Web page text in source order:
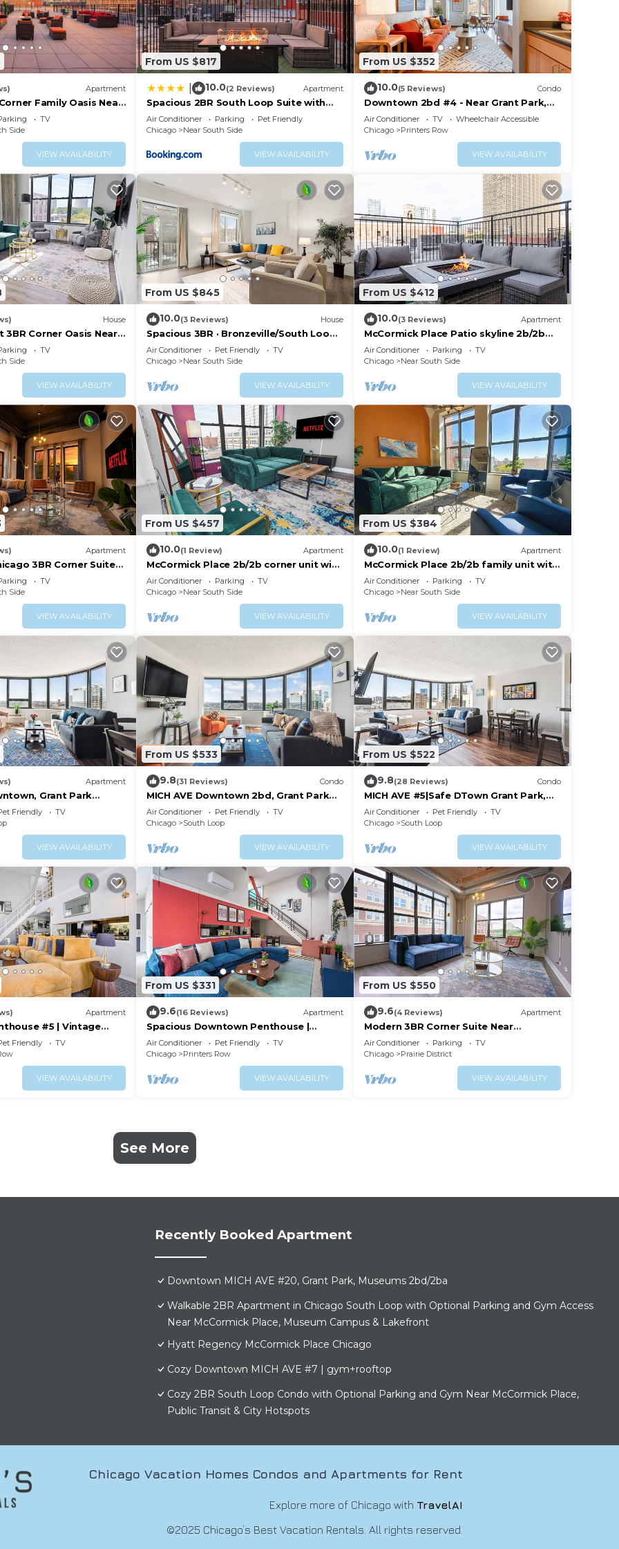
Apartment
Family Oasis Near
& Soldier Field
TV
Side
VIEW AVAILABILITY
From US $817
10.0(2 Reviews) Apartment
Spacious 2BR South Loop Suite with
Skyline View, Optional Parking and Gym
Access Close to McCormick Place,
Grant Park, Museum Campus & CTA
Lines
Air Conditioner Parking
Pet Friendly
Chicago
Near South Side
VIEW AVAILABILITY
From US $352
10.0(5 Reviews) Condo
Downtown 2bd #4 - Near Grant Park,
Museums, Lake
Air Conditioner TV
Wheelchair Accessible
Chicago
Printers Row
VIEW AVAILABILITY
House
3BR Corner Oasis Near
Campus
TV
Side
VIEW AVAILABILITY
From US $845
10.0(3 Reviews) House
Spacious 3BR · Bronzeville/South Loop ·
Sleeps 8
Air Conditioner Pet Friendly
TV
Chicago
Near South Side
VIEW AVAILABILITY
From US $412
10.0(3 Reviews) Apartment
McCormick Place Patio skyline 2b/2b
with optional Parking for up to 6
people
Air Conditioner Parking
TV
Chicago
Near South Side
VIEW AVAILABILITY
Apartment
3BR Corner Suite
& Millennium
TV
Side
VIEW AVAILABILITY
From US $457
10.0(1 Review) Apartment
McCormick Place 2b/2b corner unit with
optional parking for up to 6 guests
Air Conditioner Parking
TV
Chicago
Near South Side
VIEW AVAILABILITY
From US $384
10.0(1 Review) Apartment
McCormick Place 2b/2b family unit with
optional parking for up to 8 guests
Air Conditioner Parking
TV
Chicago
Near South Side
VIEW AVAILABILITY
Apartment
Grant Park
Friendly
TV
VIEW AVAILABILITY
From US $533
9.8(31 Reviews) Condo
MICH AVE Downtown 2bd, Grant Park
Museums 25
Air Conditioner Pet Friendly
TV
Chicago
South Loop
VIEW AVAILABILITY
From US $522
9.8(28 Reviews) Condo
MICH AVE #5|Safe DTown Grant Park,
Museums 2bd/2ba
Air Conditioner Pet Friendly
TV
Chicago
South Loop
VIEW AVAILABILITY
Apartment
#5 | Vintage
Friendly
TV
VIEW AVAILABILITY
From US $331
9.6(16 Reviews) Apartment
Spacious Downtown Penthouse |
vintage, balcony&gym
Air Conditioner Pet Friendly
TV
Chicago
Printers Row
VIEW AVAILABILITY
From US $550
9.6(4 Reviews) Apartment
Modern 3BR Corner Suite Near
McCormick Place & Soldier Field that
Sleeps 10
Air Conditioner Parking
TV
Chicago
Prairie District
VIEW AVAILABILITY
See More
Recently Booked Apartment
Downtown MICH AVE #20, Grant Park, Museums 2bd/2ba
Walkable 2BR Apartment in Chicago South Loop with Optional Parking and Gym Access
Near McCormick Place, Museum Campus & Lakefront
Hyatt Regency McCormick Place Chicago
Cozy Downtown MICH AVE #7 | gym+rooftop
Cozy 2BR South Loop Condo with Optional Parking and Gym Near McCormick Place,
Public Transit & City Hotspots
Chicago Vacation Homes Condos and Apartments for Rent
Explore more of Chicago with TravelAI
©2025 Chicago’s Best Vacation Rentals. All rights reserved.